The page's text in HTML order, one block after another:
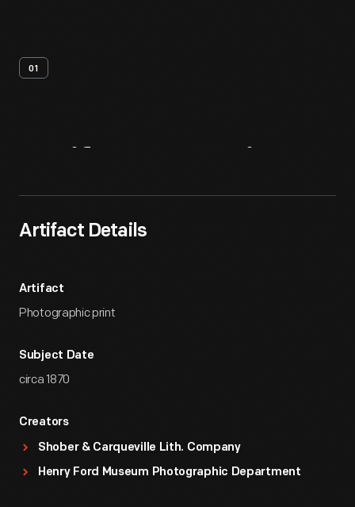
01
Artifact Details
Artifact
Photographic print
Subject Date
circa 1870
Creators
Shober & Carqueville Lith. Company
Henry Ford Museum Photographic Department